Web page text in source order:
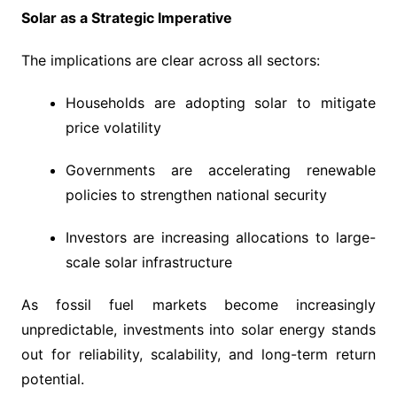
Solar as a Strategic Imperative
The implications are clear across all sectors:
Households are adopting solar to mitigate
price volatility
Governments are accelerating renewable
policies to strengthen national security
Investors are increasing allocations to large-
scale solar infrastructure
As fossil fuel markets become increasingly
unpredictable, investments into solar energy stands
out for reliability, scalability, and long-term return
potential.